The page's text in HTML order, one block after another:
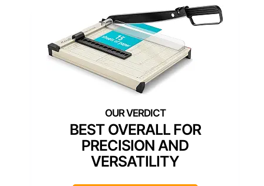
BEST OVERALL FOR
PRECISION AND
VERSATILITY